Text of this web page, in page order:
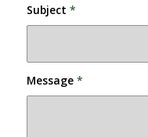
Subject *
Message *